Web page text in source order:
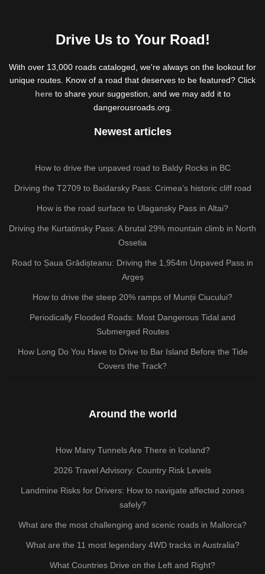
Drive Us to Your Road!
With over 13,000 roads cataloged, we're always on the lookout for
unique routes. Know of a road that deserves to be featured? Click
hereto share your suggestion, and we may add it to
dangerousroads.org.
Newest articles
How to drive the unpaved road to Baldy Rocks in BC
Driving the T2709 to Baidarsky Pass: Crimea’s historic cliff road
How is the road surface to Ulagansky Pass in Altai?
Driving the Kurtatinsky Pass: A brutal 29% mountain climb in North
Ossetia
Road to Șaua Grădișteanu: Driving the 1,954m Unpaved Pass in
Argeș
How to drive the steep 20% ramps of Munții Ciucului?
Periodically Flooded Roads: Most Dangerous Tidal and
Submerged Routes
How Long Do You Have to Drive to Bar Island Before the Tide
Covers the Track?
Around the world
How Many Tunnels Are There in Iceland?
2026 Travel Advisory: Country Risk Levels
Landmine Risks for Drivers: How to navigate affected zones
safely?
What are the most challenging and scenic roads in Mallorca?
What are the 11 most legendary 4WD tracks in Australia?
What Countries Drive on the Left and Right?